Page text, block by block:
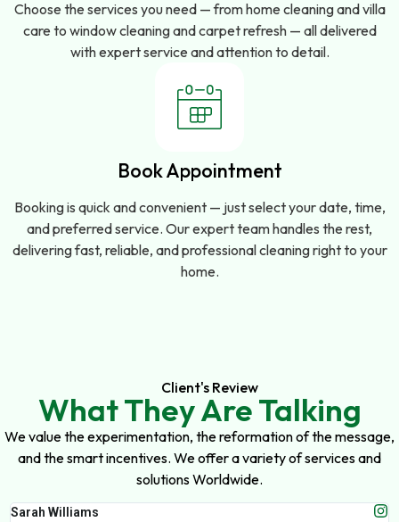
Choose the services you need — from home cleaning and villa
care to window cleaning and carpet refresh — all delivered
with expert service and attention to detail.
Book Appointment
Booking is quick and convenient — just select your date, time,
and preferred service. Our expert team handles the rest,
delivering fast, reliable, and professional cleaning right to your
home.
Client's Review
What They Are Talking
We value the experimentation, the reformation of the message,
and the smart incentives. We offer a variety of services and
solutions Worldwide.
Sarah Williams